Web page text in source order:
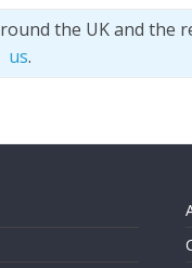
the UK and the
us.